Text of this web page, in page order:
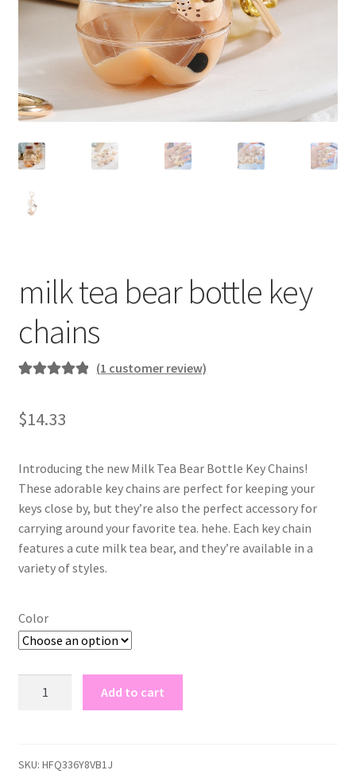
milk tea bear bottle key
chains
based on
rating
(1 customer review)
$14.33
Introducing the new Milk Tea Bear Bottle Key Chains!
These adorable key chains are perfect for keeping your
keys close by, but they’re also the perfect accessory for
carrying around your favorite tea. hehe. Each key chain
features a cute milk tea bear, and they’re available in a
variety of styles.
Color
key
Add to cart
SKU: HFQ336Y8VB1J